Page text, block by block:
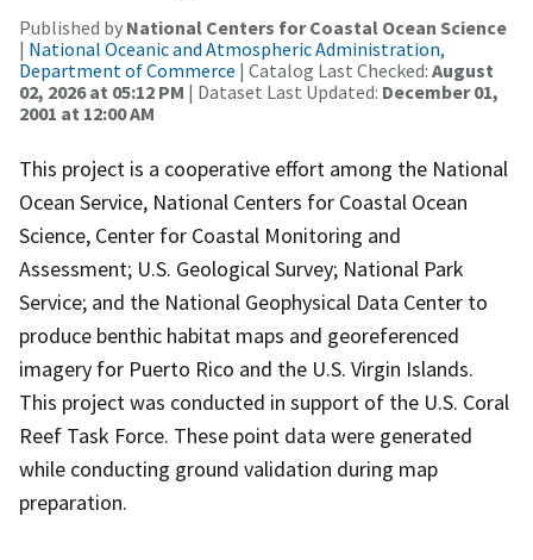
Published by National Centers for Coastal Ocean Science
| National Oceanic and Atmospheric Administration,
Department of Commerce | Catalog Last Checked: August
02, 2026 at 05:12 PM | Dataset Last Updated: December 01,
2001 at 12:00 AM
This project is a cooperative effort among the National
Ocean Service, National Centers for Coastal Ocean
Science, Center for Coastal Monitoring and
Assessment; U.S. Geological Survey; National Park
Service; and the National Geophysical Data Center to
produce benthic habitat maps and georeferenced
imagery for Puerto Rico and the U.S. Virgin Islands.
This project was conducted in support of the U.S. Coral
Reef Task Force. These point data were generated
while conducting ground validation during map
preparation.